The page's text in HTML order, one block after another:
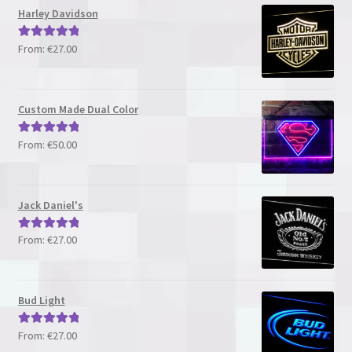
Harley Davidson
Rated 5.00
From: €27.00
Custom Made Dual Color
Rated 5.00
From: €50.00
Jack Daniel's
Rated 5.00
From: €27.00
Bud Light
Rated 5.00
From: €27.00